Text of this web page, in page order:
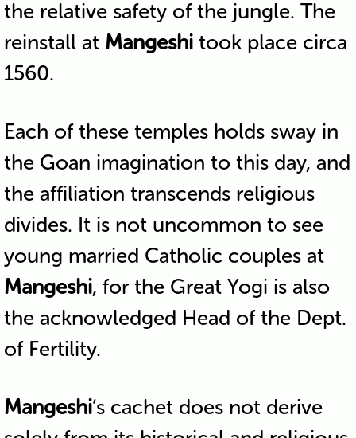
the relative safety of the jungle. The
reinstall at Mangeshitook place circa
1560.
Each of these temples holds sway in
the Goan imagination to this day, and
the affiliation transcends religious
divides. It is not uncommon to see
young married Catholic couples at
Mangeshi, for the Great Yogi is also
the acknowledged Head of the Dept.
of Fertility.
Mangeshi‘s cachet does not derive